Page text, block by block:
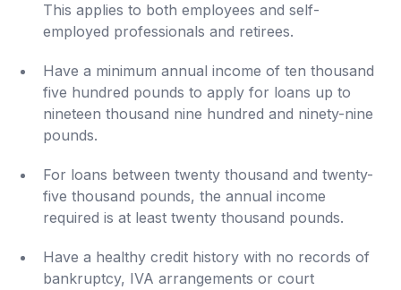
This applies to both employees and self-
employed professionals and retirees.
Have a minimum annual income of ten thousand
five hundred pounds to apply for loans up to
nineteen thousand nine hundred and ninety-nine
pounds.
For loans between twenty thousand and twenty-
five thousand pounds, the annual income
required is at least twenty thousand pounds.
Have a healthy credit history with no records of
bankruptcy, IVA arrangements or court